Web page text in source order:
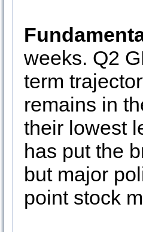
weeks. Q2
term
remains in
their lowest
has put the
but major
point stock